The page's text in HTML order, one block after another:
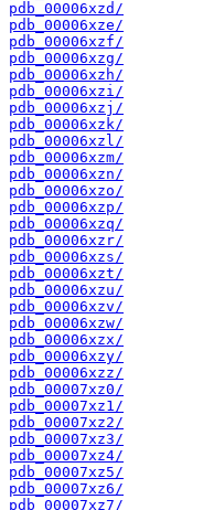
pdb_00006xzd/
pdb_00006xze/
pdb_00006xzf/
pdb_00006xzg/
pdb_00006xzh/
pdb_00006xzi/
pdb_00006xzj/
pdb_00006xzk/
pdb_00006xzl/
pdb_00006xzm/
pdb_00006xzn/
pdb_00006xzo/
pdb_00006xzp/
pdb_00006xzq/
pdb_00006xzr/
pdb_00006xzs/
pdb_00006xzt/
pdb_00006xzu/
pdb_00006xzv/
pdb_00006xzw/
pdb_00006xzx/
pdb_00006xzy/
pdb_00006xzz/
pdb_00007xz0/
pdb_00007xz1/
pdb_00007xz2/
pdb_00007xz3/
pdb_00007xz4/
pdb_00007xz5/
pdb_00007xz6/
pdb_00007xz7/